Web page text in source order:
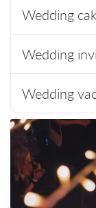
Wedding
Wedding
Wedding